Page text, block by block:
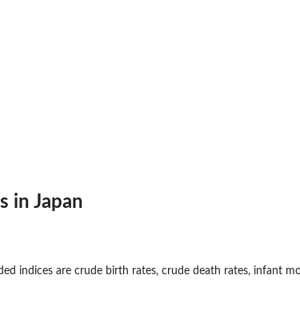
in Japan
indices are crude birth rates, crude death rates, infant